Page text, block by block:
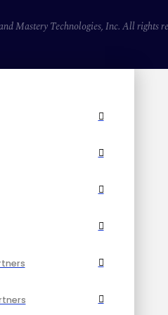
Mastery Technologies, Inc. All rights